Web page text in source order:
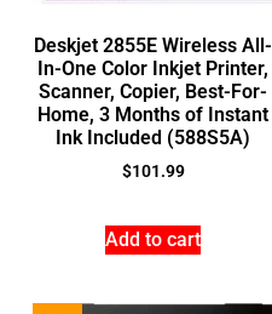
Deskjet 2855E Wireless All-
In-One Color Inkjet Printer,
Scanner, Copier, Best-For-
Home, 3 Months of Instant
Ink Included (588S5A)
$101.99
Add to cart